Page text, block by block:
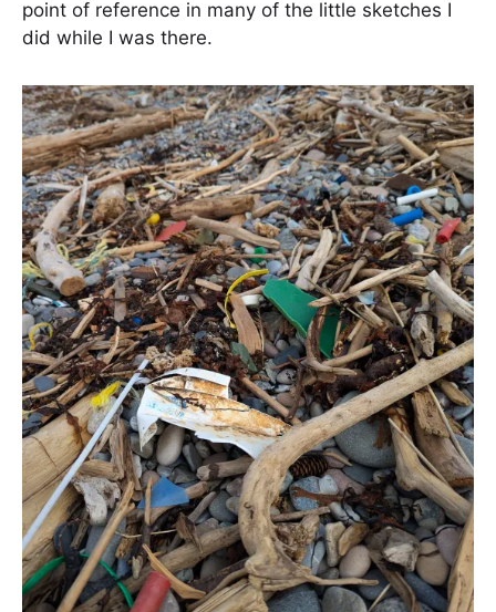
point of reference in many of the little sketches I
did while I was there.